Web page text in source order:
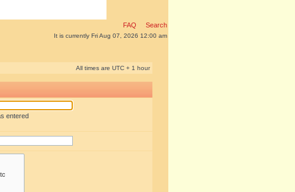
FAQ Search
It is currently Fri Aug 07, 2026 12:00 am
All times are UTC + 1 hour
entered